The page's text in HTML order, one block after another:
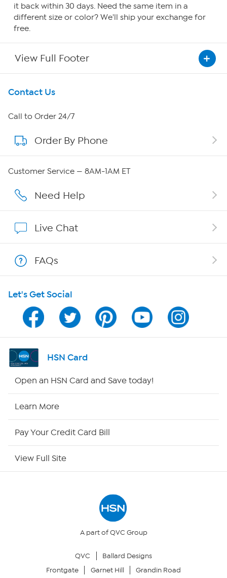
it back within 30 days. Need the same item in a
different size or color? We'll ship your exchange for
free.
View Full Footer
Get To Know Us
About HSN
About QVC Group
Affiliate Program
Program Guide
Channel Finder
Shop By Remote
Your Privacy Choices
Contact Us
Call to Order 24/7
Order By Phone
Customer Service — 8AM-1AM ET
Need Help
Live Chat
FAQs
Let's Get Social
HSN Card
Open an HSN Card and Save today!
Learn More
Pay Your Credit Card Bill
View Full Site
A part of QVC Group
QVC
Ballard Designs
Frontgate
Garnet Hill Grandin Road